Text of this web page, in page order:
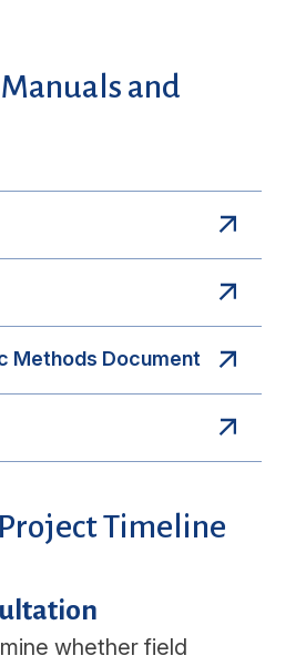
and
Methods Document
Timeline
whether field